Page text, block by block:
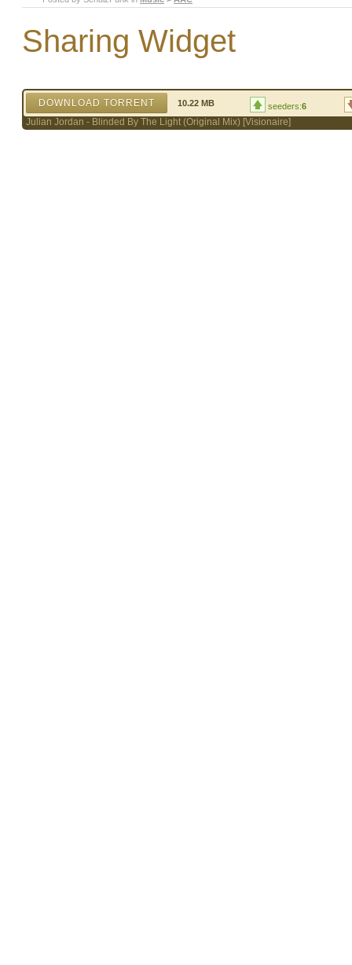
Sharing Widget
DOWNLOAD TORRENT 10.22 MB seeders:6
Julian Jordan - Blinded By The Light (Original Mix) [Visionaire]